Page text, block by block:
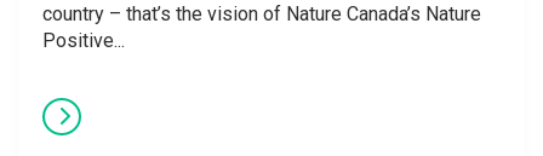
country – that’s the vision of Nature Canada’s Nature
Positive...